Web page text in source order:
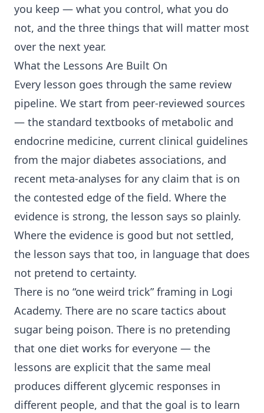
you keep — what you control, what you do
not, and the three things that will matter most
over the next year.
What the Lessons Are Built On
Every lesson goes through the same review
pipeline. We start from peer-reviewed sources
— the standard textbooks of metabolic and
endocrine medicine, current clinical guidelines
from the major diabetes associations, and
recent meta-analyses for any claim that is on
the contested edge of the field. Where the
evidence is strong, the lesson says so plainly.
Where the evidence is good but not settled,
the lesson says that too, in language that does
not pretend to certainty.
There is no “one weird trick” framing in Logi
Academy. There are no scare tactics about
sugar being poison. There is no pretending
that one diet works for everyone — the
lessons are explicit that the same meal
produces different glycemic responses in
different people, and that the goal is to learn